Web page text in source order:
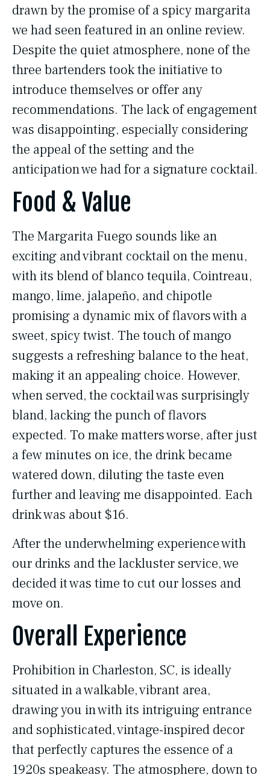
drawn by the promise of a spicy margarita
we had seen featured in an online review.
Despite the quiet atmosphere, none of the
three bartenders took the initiative to
introduce themselves or offer any
recommendations. The lack of engagement
was disappointing, especially considering
the appeal of the setting and the
anticipation we had for a signature cocktail.
Food & Value
The Margarita Fuego sounds like an
exciting and vibrant cocktail on the menu,
with its blend of blanco tequila, Cointreau,
mango, lime, jalapeño, and chipotle
promising a dynamic mix of flavors with a
sweet, spicy twist. The touch of mango
suggests a refreshing balance to the heat,
making it an appealing choice. However,
when served, the cocktail was surprisingly
bland, lacking the punch of flavors
expected. To make matters worse, after just
a few minutes on ice, the drink became
watered down, diluting the taste even
further and leaving me disappointed. Each
drink was about $16.
After the underwhelming experience with
our drinks and the lackluster service, we
decided it was time to cut our losses and
move on.
Overall Experience
Prohibition in Charleston, SC, is ideally
situated in a walkable, vibrant area,
drawing you in with its intriguing entrance
and sophisticated, vintage-inspired decor
that perfectly captures the essence of a
1920s speakeasy. The atmosphere, down to